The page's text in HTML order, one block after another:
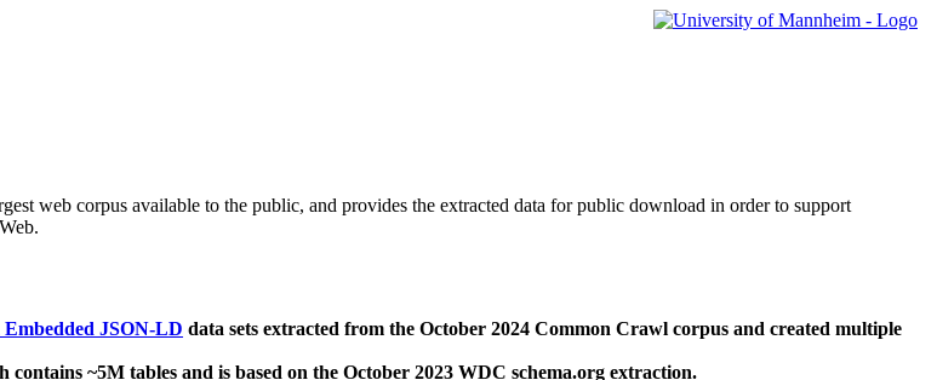
web corpus available to the public, and provides the extracted data for public download in order to support
JSON-LD data sets extracted from the October 2024 Common Crawl corpus and created multiple
contains ~5M tables and is based on the October 2023 WDC schema.org extraction.